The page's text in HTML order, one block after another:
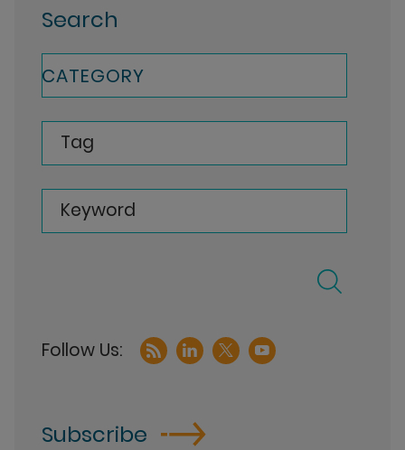
Search
CATEGORY
Tag
Keyword
Subscribe